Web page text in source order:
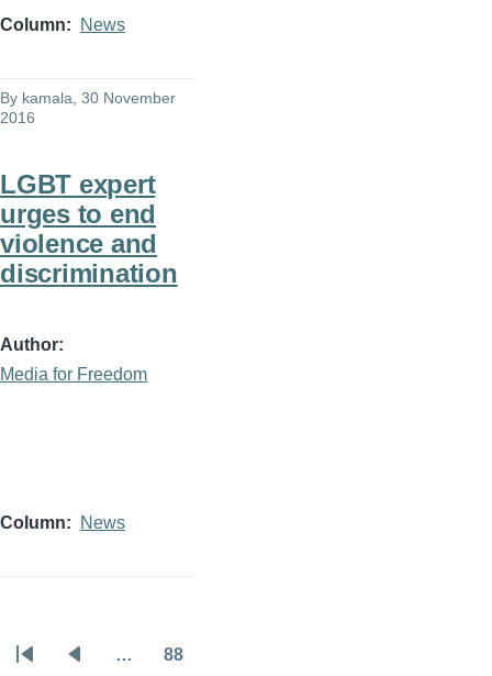
Column News
By kamala , 30 November
2016
LGBT expert
urges to end
violence and
discrimination
Author
Media for Freedom
Column News
Pagination
… 88